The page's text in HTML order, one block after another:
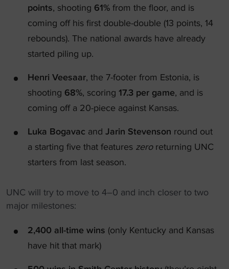
points, shooting 61% from the floor, and is
coming off his first double-double (13 points, 14
rebounds). The national awards have already
started piling up.
Henri Veesaar, the 7-footer from Estonia, is
shooting 68%, scoring 17.3 per game, and is
coming off a 20-piece against Kansas.
Luka Bogavac and Jarin Stevenson round out
a starting five that features zeroreturning UNC
starters from last season.
UNC will try to move to 4–0 and inch closer to two
major milestones:
2,400 all-time wins (only Kentucky and Kansas
have hit that mark)